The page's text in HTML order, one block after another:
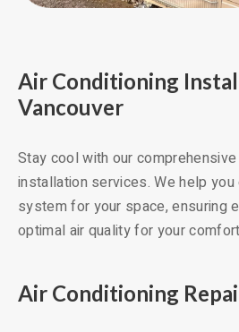
Air Conditioning
Vancouver
Stay cool with our
installation services. We help
system for your space, ensuring
optimal air quality for your
Air Conditioning